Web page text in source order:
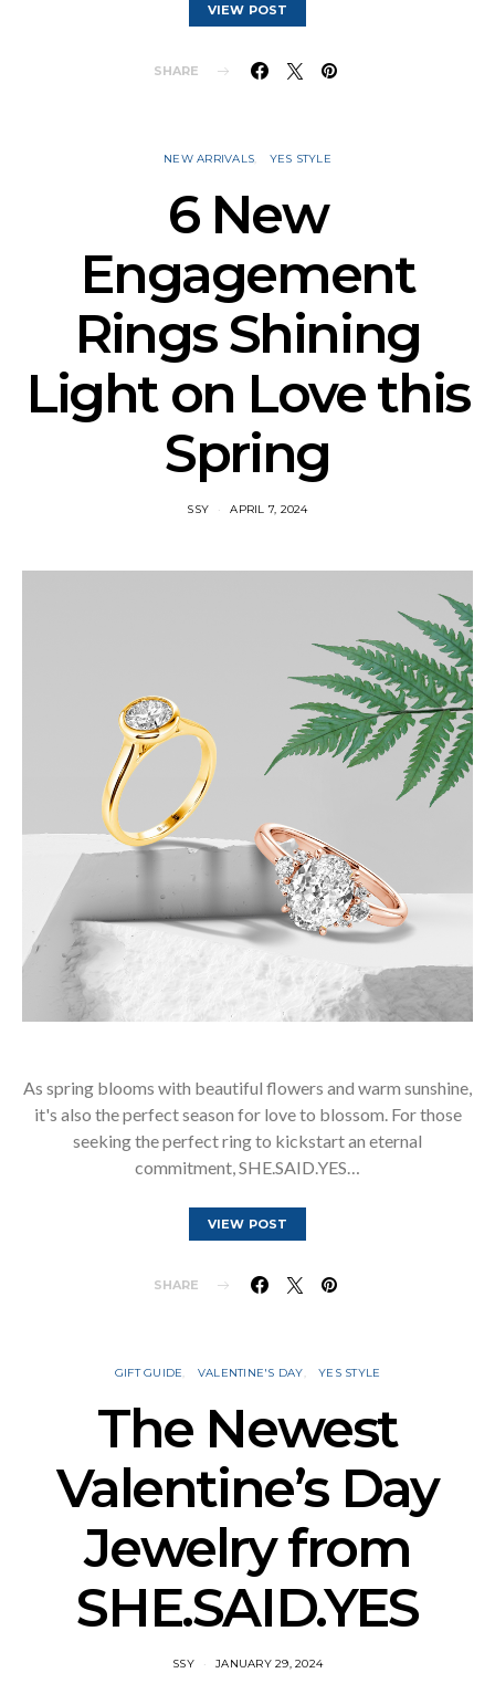
VIEW POST
SHARE
NEW ARRIVALS YES STYLE
6 New
Engagement
Rings Shining
Light on Love this
Spring
SSY APRIL 7, 2024
As spring blooms with beautiful flowers and warm sunshine,
it's also the perfect season for love to blossom. For those
seeking the perfect ring to kickstart an eternal
commitment, SHE.SAID.YES…
VIEW POST
SHARE
GIFT GUIDE VALENTINE'S DAY YES STYLE
The Newest
Valentine’s Day
Jewelry from
SHE.SAID.YES
SSY JANUARY 29, 2024